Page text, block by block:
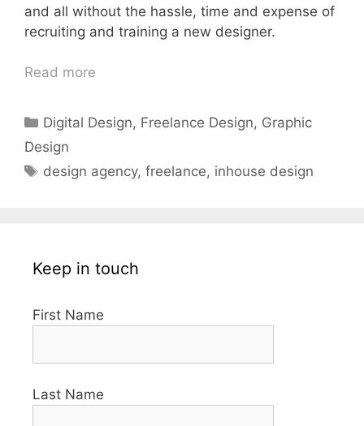
and all without the hassle, time and expense of
recruiting and training a new designer.
Read more
Categories
Digital Design, Freelance Design, Graphic
Design
Tags
design agency,freelance, inhouse design
Keep in touch
First Name
Last Name